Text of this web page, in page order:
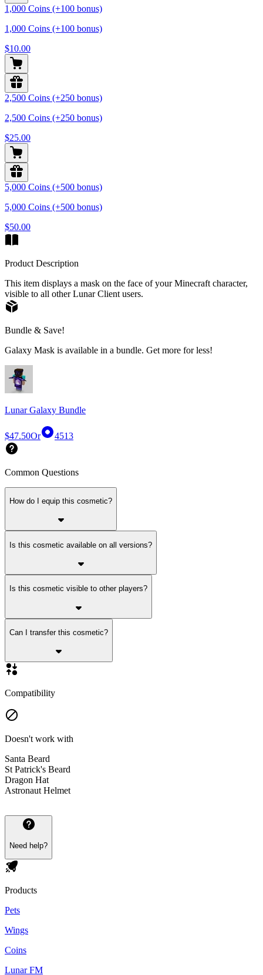
1,000 Coins (+100 bonus)
1,000 Coins (+100 bonus)
$10.00
2,500 Coins (+250 bonus)
2,500 Coins (+250 bonus)
$25.00
5,000 Coins (+500 bonus)
5,000 Coins (+500 bonus)
$50.00
Product Description
This item displays a mask on the face of your Minecraft character,
visible to all other Lunar Client users.
Bundle & Save!
Galaxy Mask is available in a bundle. Get more for less!
Lunar Galaxy Bundle
$47.50Or 4513
Common Questions
How do I equip this cosmetic?
Is this cosmetic available on all versions?
Is this cosmetic visible to other players?
Can I transfer this cosmetic?
Compatibility
Doesn't work with
Santa Beard
St Patrick's Beard
Dragon Hat
Astronaut Helmet
Need help?
Products
Pets
Wings
Coins
Lunar FM